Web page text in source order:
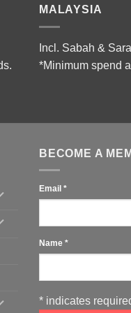
MALAYSIA
Incl. Sabah &
*Minimum spend
BECOME A
Email *
Name *
* indicates